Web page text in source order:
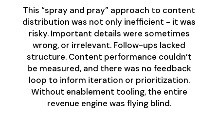
This “spray and pray” approach to content
distribution was not only inefficient - it was
risky. Important details were sometimes
wrong, or irrelevant. Follow-ups lacked
structure. Content performance couldn’t
be measured, and there was no feedback
loop to inform iteration or prioritization.
Without enablement tooling, the entire
revenue engine was flying blind.